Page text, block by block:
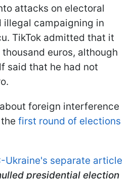
attacks on electoral
illegal campaigning in
TikTok admitted that it
euros, although
said that he had not
foreign interference
first round of elections
Ukraine's separate article
presidential election